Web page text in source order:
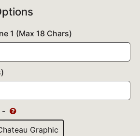
1 (Max 18 Chars)
-
Graphic